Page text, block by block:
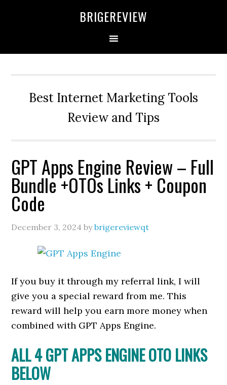
BRIGEREVIEW
Best Internet Marketing Tools
Review and Tips
GPT Apps Engine Review – Full
Bundle +OTOs Links + Coupon
Code
December 3, 2024 bybrigereviewqt
If you buy it through my referral link, I will
give you a special reward from me. This
reward will help you earn more money when
combined with GPT Apps Engine.
ALL 4 GPT APPS ENGINE OTO LINKS
BELOW